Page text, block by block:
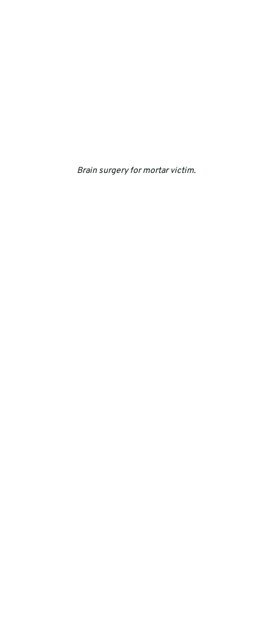
Brain surgery for mortar victim.